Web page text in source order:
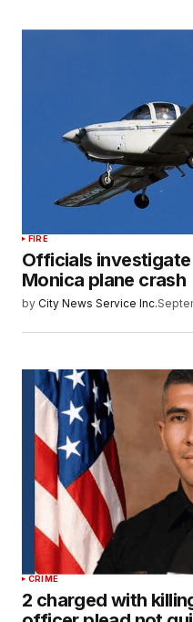
FIRE
Officials
Monica plane crash
by City News Service Inc.
CRIME
2 charged with